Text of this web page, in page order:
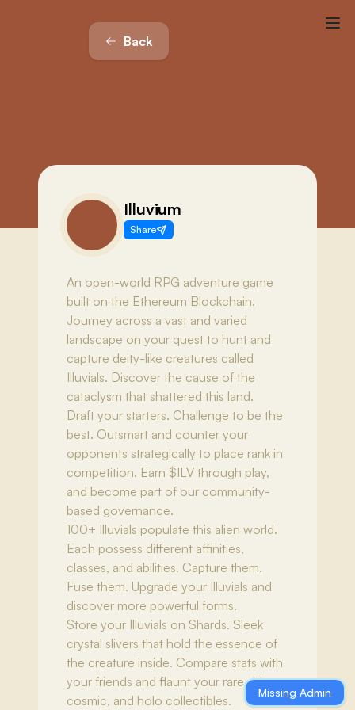
Back
Illuvium
Share
An open-world RPG adventure game
built on the Ethereum Blockchain.
Journey across a vast and varied
landscape on your quest to hunt and
capture deity-like creatures called
Illuvials. Discover the cause of the
cataclysm that shattered this land.
Draft your starters. Challenge to be the
best. Outsmart and counter your
opponents strategically to place rank in
competition. Earn $ILV through play,
and become part of our community-
based governance.
100+ Illuvials populate this alien world.
Each possess different affinities,
classes, and abilities. Capture them.
Fuse them. Upgrade your Illuvials and
discover more powerful forms.
Store your Illuvials on Shards. Sleek
crystal slivers that hold the essence of
the creature inside. Compare stats with
your friends and flaunt your rare shiny,
cosmic, and holo collectibles.
Missing Admin